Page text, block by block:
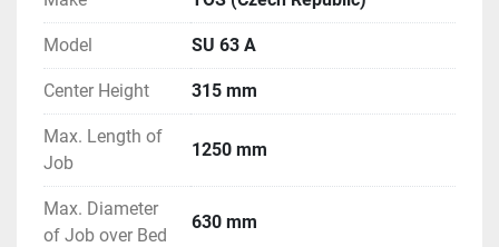
Model SU 63 A
Center Height 315 mm
Max. Length of
Job
1250 mm
Max. Diameter
of Job over Bed
630 mm